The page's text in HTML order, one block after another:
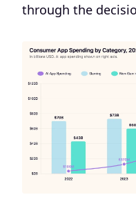
through the